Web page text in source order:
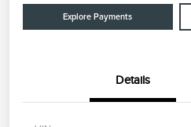
Explore Payments
Details